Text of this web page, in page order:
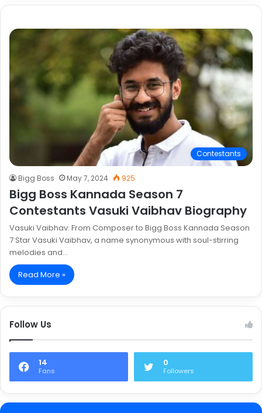
Contestants
Bigg Boss May 7, 2024 925
Bigg Boss Kannada Season 7
Contestants Vasuki Vaibhav Biography
Vasuki Vaibhav: From Composer to Bigg Boss Kannada Season
7 Star Vasuki Vaibhav, a name synonymous with soul-stirring
melodies and…
Read More »
Follow Us
14
Fans
0
Followers